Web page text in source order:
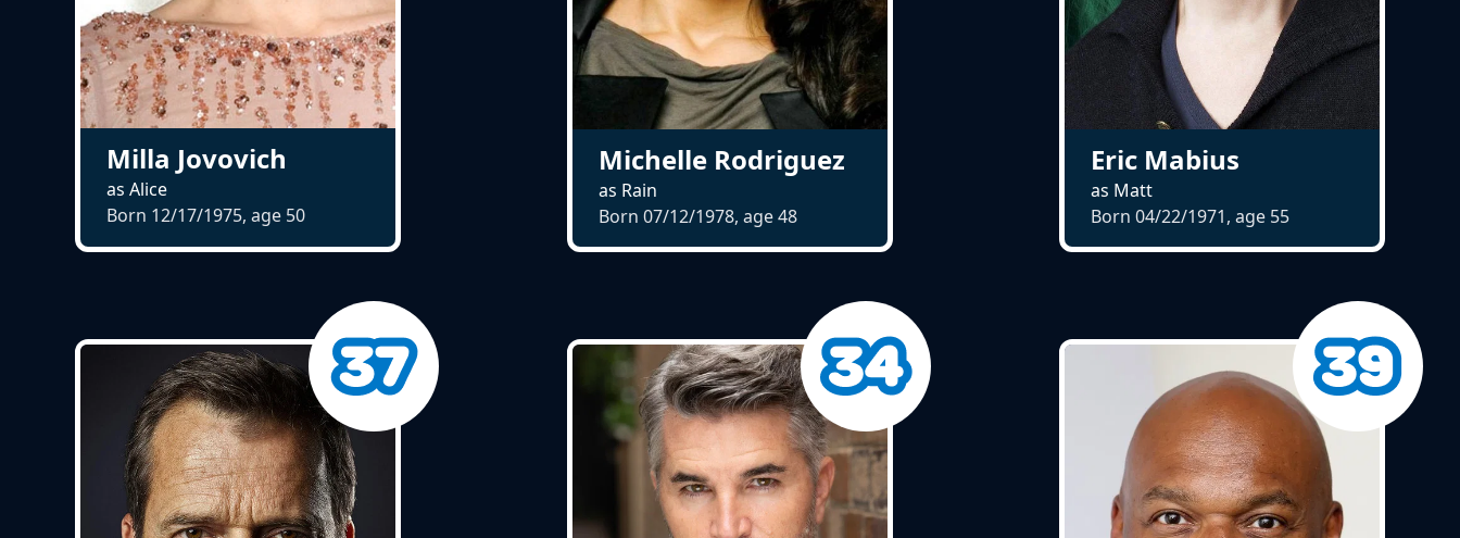
Milla Jovovich
as Alice
Born 12/17/1975, age 50
Michelle Rodriguez
as Rain
Born 07/12/1978, age48
Eric Mabius
as Matt
Born 04/22/1971, age 55